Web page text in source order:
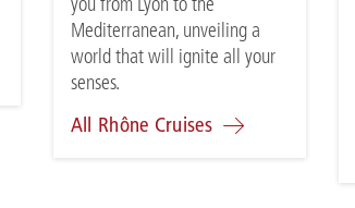
Mediterranean, unveiling a
world that will ignite all your
senses.
All Rhône Cruises